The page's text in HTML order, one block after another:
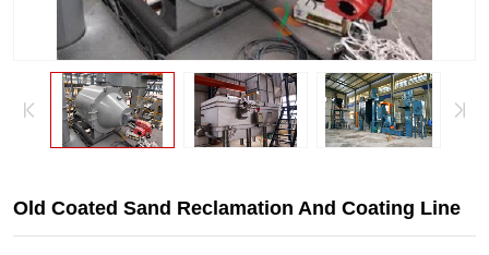
Old Coated Sand Reclamation And Coating Line